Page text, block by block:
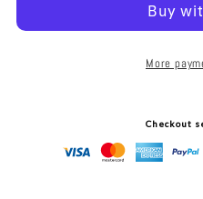
WALL
NED
WALL
More
Checkout